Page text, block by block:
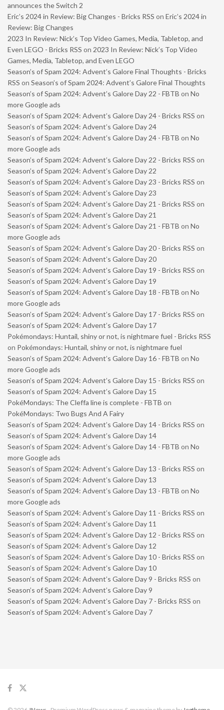
announces the Switch 2
Eric’s 2024 in Review: Big Changes - Bricks RSS on Eric’s 2024 in
Review: Big Changes
2023 In Review: Nick’s Top Video Games, Media, Tabletop, and
Even LEGO - Bricks RSS on 2023 In Review: Nick’s Top Video
Games, Media, Tabletop, and Even LEGO
Season’s of Spam 2024: Advent’s Galore Final Thoughts - Bricks
RSS on Season’s of Spam 2024: Advent’s Galore Final Thoughts
Season’s of Spam 2024: Advent’s Galore Day 22 - FBTB on No
more Google ads
Season’s of Spam 2024: Advent’s Galore Day 24 - Bricks RSS on
Season’s of Spam 2024: Advent’s Galore Day 24
Season’s of Spam 2024: Advent’s Galore Day 24 - FBTB on No
more Google ads
Season’s of Spam 2024: Advent’s Galore Day 22 - Bricks RSS on
Season’s of Spam 2024: Advent’s Galore Day 22
Season’s of Spam 2024: Advent’s Galore Day 23 - Bricks RSS on
Season’s of Spam 2024: Advent’s Galore Day 23
Season’s of Spam 2024: Advent’s Galore Day 21 - Bricks RSS on
Season’s of Spam 2024: Advent’s Galore Day 21
Season’s of Spam 2024: Advent’s Galore Day 21 - FBTB on No
more Google ads
Season’s of Spam 2024: Advent’s Galore Day 20 - Bricks RSS on
Season’s of Spam 2024: Advent’s Galore Day 20
Season’s of Spam 2024: Advent’s Galore Day 19 - Bricks RSS on
Season’s of Spam 2024: Advent’s Galore Day 19
Season’s of Spam 2024: Advent’s Galore Day 18 - FBTB on No
more Google ads
Season’s of Spam 2024: Advent’s Galore Day 17 - Bricks RSS on
Season’s of Spam 2024: Advent’s Galore Day 17
Pokémondays: Huntail, shiny or not, is nightmare fuel - Bricks RSS
on Pokémondays: Huntail, shiny or not, is nightmare fuel
Season’s of Spam 2024: Advent’s Galore Day 16 - FBTB on No
more Google ads
Season’s of Spam 2024: Advent’s Galore Day 15 - Bricks RSS on
Season’s of Spam 2024: Advent’s Galore Day 15
PokéMondays: The Cleffa line is complete - FBTB on
PokéMondays: Two Bugs And A Fairy
Season’s of Spam 2024: Advent’s Galore Day 14 - Bricks RSS on
Season’s of Spam 2024: Advent’s Galore Day 14
Season’s of Spam 2024: Advent’s Galore Day 14 - FBTB on No
more Google ads
Season’s of Spam 2024: Advent’s Galore Day 13 - Bricks RSS on
Season’s of Spam 2024: Advent’s Galore Day 13
Season’s of Spam 2024: Advent’s Galore Day 13 - FBTB on No
more Google ads
Season’s of Spam 2024: Advent’s Galore Day 11 - Bricks RSS on
Season’s of Spam 2024: Advent’s Galore Day 11
Season’s of Spam 2024: Advent’s Galore Day 12 - Bricks RSS on
Season’s of Spam 2024: Advent’s Galore Day 12
Season’s of Spam 2024: Advent’s Galore Day 10 - Bricks RSS on
Season’s of Spam 2024: Advent’s Galore Day 10
Season’s of Spam 2024: Advent’s Galore Day 9 - Bricks RSS on
Season’s of Spam 2024: Advent’s Galore Day 9
Season’s of Spam 2024: Advent’s Galore Day 7 - Bricks RSS on
Season’s of Spam 2024: Advent’s Galore Day 7